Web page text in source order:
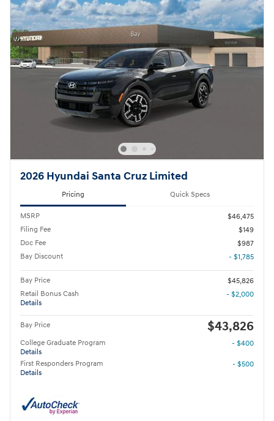
2026 Hyundai Santa Cruz Limited
Pricing Quick Specs
MSRP
$46,475
Filing Fee
$149
Doc Fee
$987
Bay Discount
- $1,785
Bay Price
$45,826
Retail Bonus Cash
Details
- $2,000
Bay Price $43,826
College Graduate Program
Details
- $400
First Responders Program
Details
- $500